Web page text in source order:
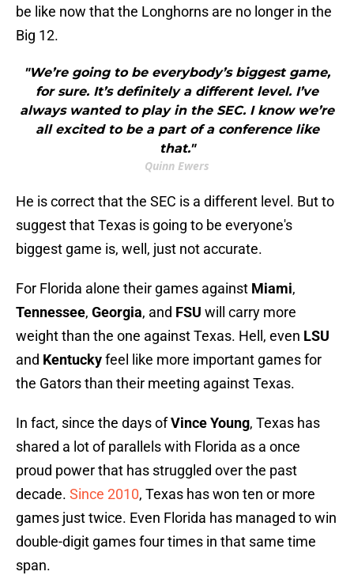
be like now that the Longhorns are no longer in the
Big 12.
"We’re going to be everybody’s biggest game,
for sure. It’s definitely a different level. I’ve
always wanted to play in the SEC. I know we’re
all excited to be a part of a conference like
that."
Quinn Ewers
He is correct that the SEC is a different level. But to
suggest that Texas is going to be everyone's
biggest game is, well, just not accurate.
For Florida alone their games against Miami,
Tennessee, Georgia, and FSU will carry more
weight than the one against Texas. Hell, even LSU
and Kentuckyfeel like more important games for
the Gators than their meeting against Texas.
In fact, since the days ofVince Young, Texas has
shared a lot of parallels with Florida as a once
proud power that has struggled over the past
decade. Since 2010, Texas has won ten or more
games just twice. Even Florida has managed to win
double-digit games four times in that same time
span.